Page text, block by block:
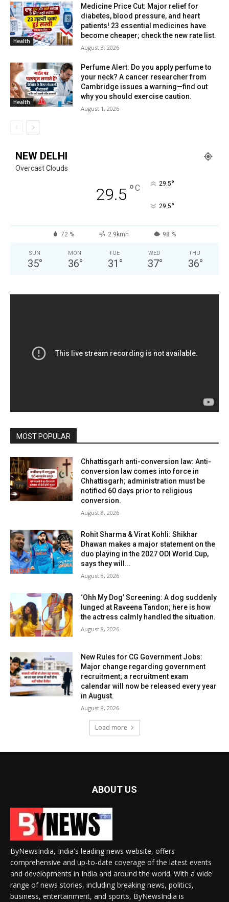
Health
Medicine Price Cut: Major relief for
diabetes, blood pressure, and heart
patients! 23 essential medicines have
become cheaper; check the new rate list.
August 3, 2026
Health
Perfume Alert: Do you apply perfume to
your neck? A cancer researcher from
Cambridge issues a warning—find out
why you should exercise caution.
August 1, 2026
NEW DELHI
Overcast Clouds
29.5 °C 29.5°
29.5°
72 % 2.9kmh 98 %
SUN
35°
MON
36°
TUE
31 °
WED
37°
THU
36°
MOST POPULAR
Chhattisgarh anti-conversion law: Anti-
conversion law comes into force in
Chhattisgarh; administration must be
notified 60 days prior to religious
conversion.
August 8, 2026
Rohit Sharma & Virat Kohli: Shikhar
Dhawan makes a major statement on the
duo playing in the 2027 ODI World Cup,
says they will...
August 8, 2026
‘Ohh My Dog’ Screening: A dog suddenly
lunged at Raveena Tandon; here is how
the actress calmly handled the situation.
August 8, 2026
New Rules for CG Government Jobs:
Major change regarding government
recruitment; a recruitment exam
calendar will now be released every year
in August.
August 8, 2026
Load more
ABOUT US
ByNewsIndia, India's leading news website, offers
comprehensive and up-to-date coverage of the latest events
and developments in India and around the world. With a wide
range of news stories, including breaking news, politics,
business, entertainment, and sports, ByNewsIndia is